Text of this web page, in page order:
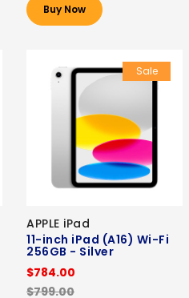
Buy Now
Sale
APPLE iPad
11-inch iPad (A16) Wi-Fi
256GB - Silver
$784.00
$799.00